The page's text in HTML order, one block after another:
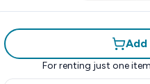
For renting just one